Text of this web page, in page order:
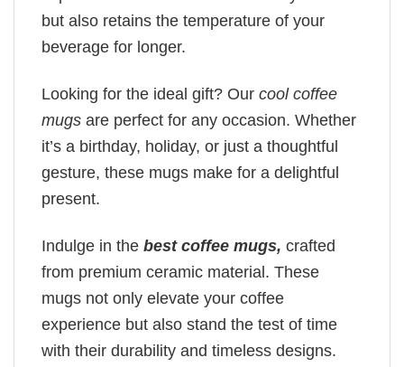
but also retains the temperature of your
beverage for longer.
Looking for the ideal gift? Our cool coffee
mugs are perfect for any occasion. Whether
it’s a birthday, holiday, or just a thoughtful
gesture, these mugs make for a delightful
present.
Indulge in the best coffee mugs, crafted
from premium ceramic material. These
mugs not only elevate your coffee
experience but also stand the test of time
with their durability and timeless designs.